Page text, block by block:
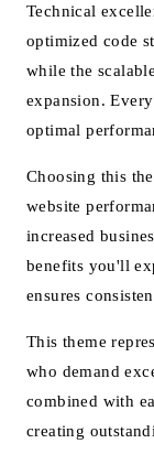
Technical
optimized code
while the
expansion.
optimal
Choosing this
website
increased
benefits you'll
ensures
This theme
who demand
combined with
creating